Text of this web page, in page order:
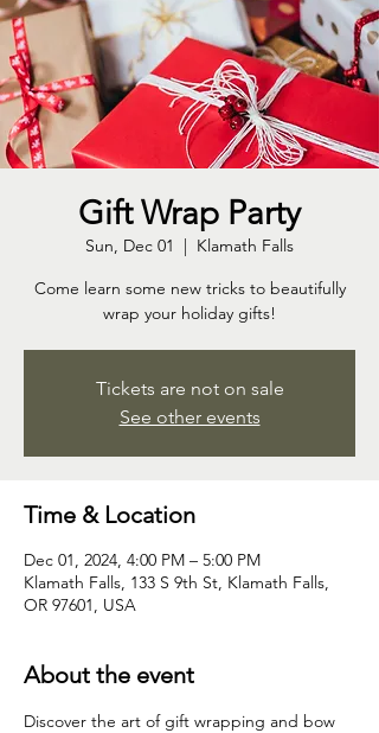
Gift Wrap Party
Sun, Dec 01
  |
Klamath Falls
Come learn some new tricks to beautifully
wrap your holiday gifts!
Tickets are not on sale
See other events
Time & Location
Dec 01, 2024, 4:00 PM – 5:00 PM
Klamath Falls, 133 S 9th St, Klamath Falls,
OR 97601, USA
About the event
Discover the art of gift wrapping and bow